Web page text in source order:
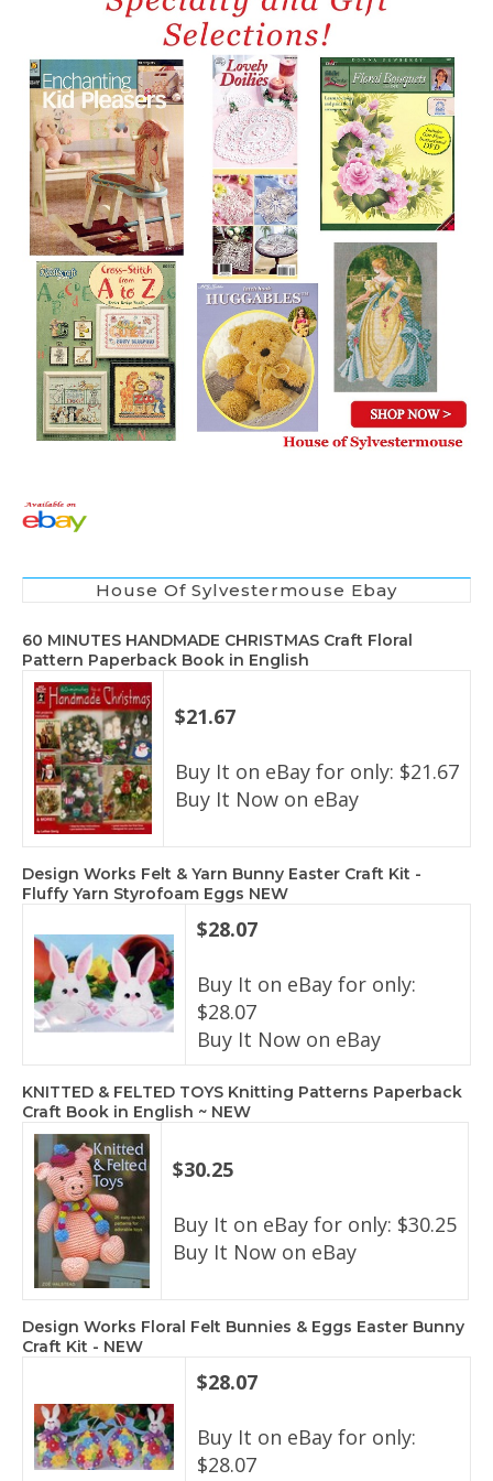
House Of Sylvestermouse Ebay
60 MINUTES HANDMADE CHRISTMAS Craft Floral
Pattern Paperback Book in English
$21.67
Buy It on eBay for only: $21.67
Buy It Now on eBay
Design Works Felt & Yarn Bunny Easter Craft Kit -
Fluffy Yarn Styrofoam Eggs NEW
$28.07
Buy It on eBay for only:
$28.07
Buy It Now on eBay
KNITTED & FELTED TOYS Knitting Patterns Paperback
Craft Book in English ~ NEW
$30.25
Buy It on eBay for only: $30.25
Buy It Now on eBay
Design Works Floral Felt Bunnies & Eggs Easter Bunny
Craft Kit - NEW
$28.07
Buy It on eBay for only:
$28.07